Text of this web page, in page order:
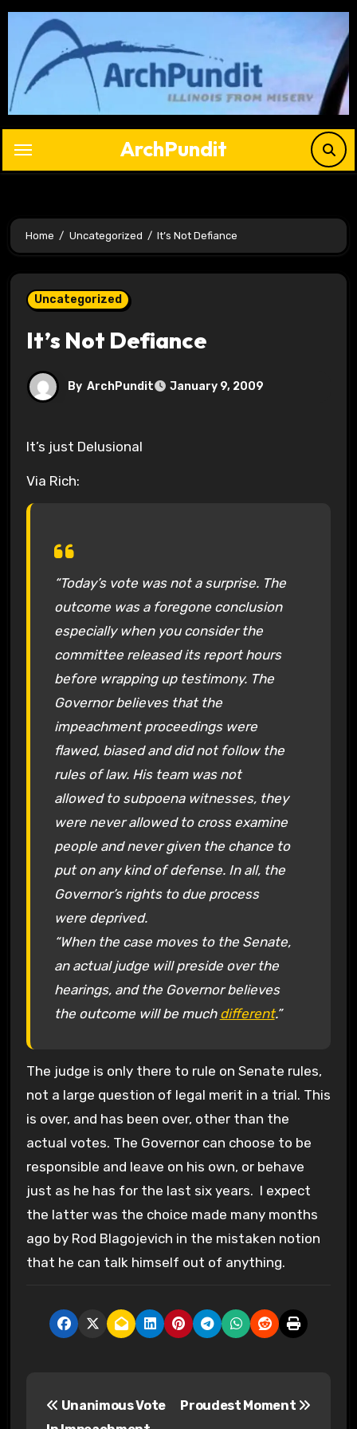
Skip
content
ArchPundit
Home Uncategorized It’s Not Defiance
Uncategorized
It’s Not Defiance
By ArchPundit January 9, 2009
It’s just Delusional
Via Rich:
“Today’s vote was not a surprise. The
outcome was a foregone conclusion
especially when you consider the
committee released its report hours
before wrapping up testimony. The
Governor believes that the
impeachment proceedings were
flawed, biased and did not follow the
rules of law. His team was not
allowed to subpoena witnesses, they
were never allowed to cross examine
people and never given the chance to
put on any kind of defense. In all, the
Governor’s rights to due process
were deprived.
“When the case moves to the Senate,
an actual judge will preside over the
hearings, and the Governor believes
the outcome will be much different.”
The judge is only there to rule on Senate rules,
not a large question of legal merit in a trial. This
is over, and has been over, other than the
actual votes. The Governor can choose to be
responsible and leave on his own, or behave
just as he has for the last six years. I expect
the latter was the choice made many months
ago by Rod Blagojevich in the mistaken notion
that he can talk himself out of anything.
Unanimous Vote
Proudest Moment